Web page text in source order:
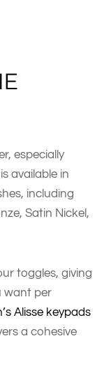
especially
available in
including
Satin Nickel,
toggles, giving
want per
Alisse keypads
a cohesive